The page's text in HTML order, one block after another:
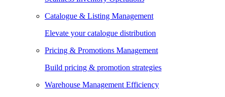
Catalogue & Listing Management
Elevate your catalogue distribution
Pricing & Promotions Management
Build pricing & promotion strategies
Warehouse Management Efficiency